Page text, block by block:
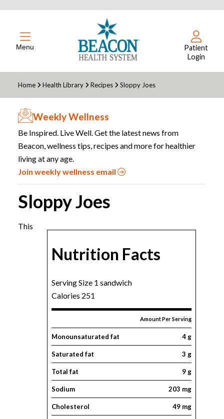
Menu
Patient
Login
Home Health Library Recipes Sloppy Joes
Weekly Wellness
Be Inspired. Live Well. Get the latest news from
Beacon, wellness tips, recipes and more for healthier
living at any age.
Join weekly wellness email
Sloppy Joes
Nutrition Facts
Serving Size 1 sandwich
Calories 251
Amount Per Serving
Monounsaturated fat 4 g
Saturated fat 3 g
Total fat 9 g
Sodium 203 mg
Cholesterol 49 mg
This